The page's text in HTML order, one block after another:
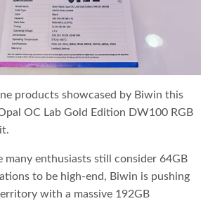
products showcased by Biwin this
OC Lab Gold Edition DW100 RGB
many enthusiasts still consider 64GB
to be high-end, Biwin is pushing
with a massive 192GB